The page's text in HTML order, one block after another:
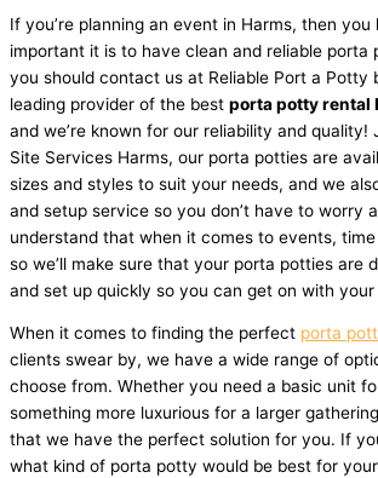
If you’re planning an event in Harms, then you
important it is to have clean and reliable porta
you should contact us at Reliable Port a Potty
leading provider of the best porta potty rental
and we’re known for our reliability and quality!
Site Services Harms, our porta potties are
sizes and styles to suit your needs, and we
and setup service so you don’t have to worry
understand that when it comes to events,
so we’ll make sure that your porta potties are
and set up quickly so you can get on with
When it comes to finding the perfect porta
clients swear by, we have a wide range of
choose from. Whether you need a basic unit
something more luxurious for a larger
that we have the perfect solution for you. If
what kind of porta potty would be best for